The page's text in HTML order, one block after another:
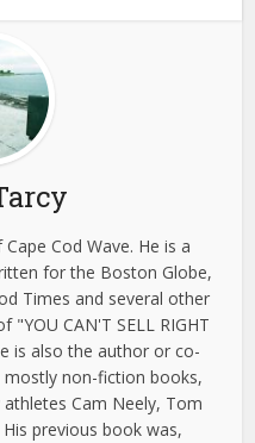
Cod Wave. He is a
for the Boston Globe,
Times and several other
CAN'T SELL RIGHT
is also the author or co-
non-fiction books,
Cam Neely, Tom
previous book was,